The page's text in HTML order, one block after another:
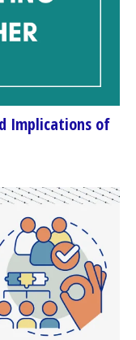
Implications of